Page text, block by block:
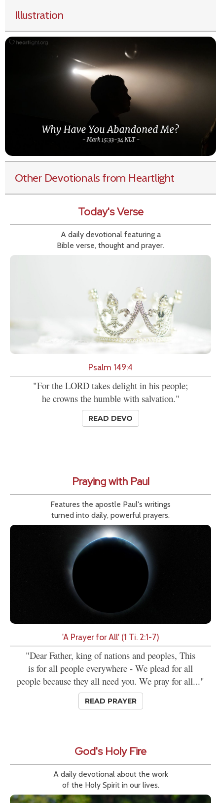
Illustration
Other Devotionals from Heartlight
Today's Verse
A daily devotional featuring a
Bible verse, thought and prayer.
Psalm 149:4
"For the LORD takes delight in his people;
he crowns the humble with salvation."
READ DEVO
Praying with Paul
Features the apostle Paul's writings
turned into daily, powerful prayers.
'A Prayer for All' (1 Ti. 2:1-7)
"Dear Father, king of nations and peoples, This
is for all people everywhere - We plead for all
people because they all need you. We pray for all..."
READ PRAYER
God's Holy Fire
A daily devotional about the work
of the Holy Spirit in our lives.